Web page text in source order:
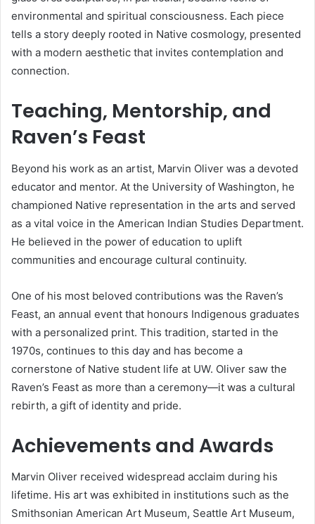
environmental and spiritual consciousness. Each piece
tells a story deeply rooted in Native cosmology, presented
with a modern aesthetic that invites contemplation and
connection.
Teaching, Mentorship, and
Raven’s Feast
Beyond his work as an artist, Marvin Oliver was a devoted
educator and mentor. At the University of Washington, he
championed Native representation in the arts and served
as a vital voice in the American Indian Studies Department.
He believed in the power of education to uplift
communities and encourage cultural continuity.
One of his most beloved contributions was the Raven’s
Feast, an annual event that honours Indigenous graduates
with a personalized print. This tradition, started in the
1970s, continues to this day and has become a
cornerstone of Native student life at UW. Oliver saw the
Raven’s Feast as more than a ceremony—it was a cultural
rebirth, a gift of identity and pride.
Achievements and Awards
Marvin Oliver received widespread acclaim during his
lifetime. His art was exhibited in institutions such as the
Smithsonian American Art Museum, Seattle Art Museum,